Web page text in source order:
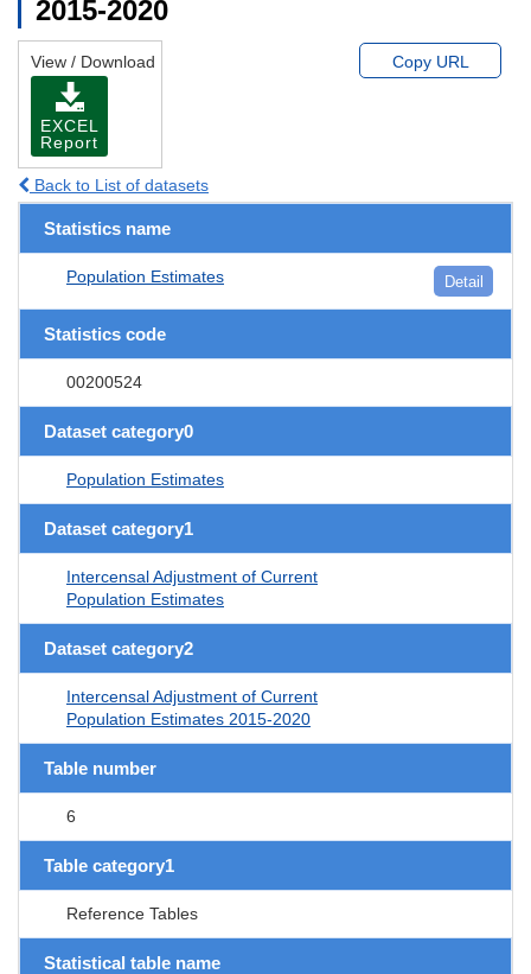
2015-2020
View / Download
EXCEL
Report
Copy URL
Back to List of datasets
Statistics name
Population Estimates Detail
Statistics code
00200524
Dataset category0
Population Estimates
Dataset category1
Intercensal Adjustment of Current
Population Estimates
Dataset category2
Intercensal Adjustment of Current
Population Estimates 2015-2020
Table number
6
Table category1
Reference Tables
Statistical table name